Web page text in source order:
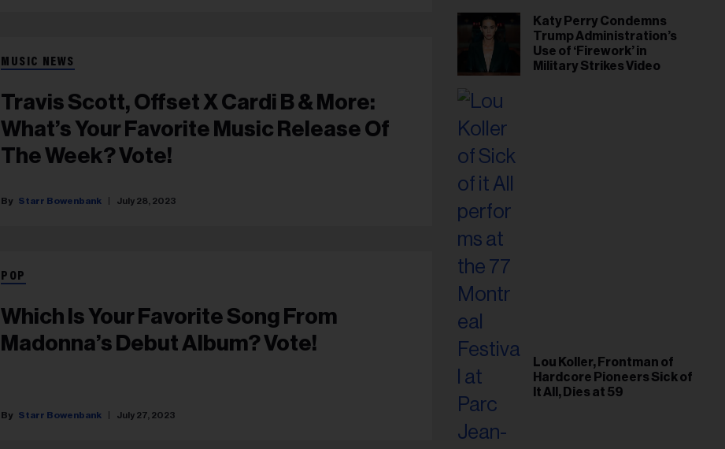
MUSIC NEWS
Travis Scott, Offset X Cardi B & More:
What’s Your Favorite Music Release Of
The Week? Vote!
Starr Bowenbank July 28, 2023
POP
Which Is Your Favorite Song From
Madonna’s Debut Album? Vote!
Starr Bowenbank July 27, 2023
Katy Perry Condemns
Trump Administration’s
Use of ‘Firework’ in
Military Strikes Video
Lou Koller, Frontman of
Hardcore Pioneers Sick of
It All, Dies at 59